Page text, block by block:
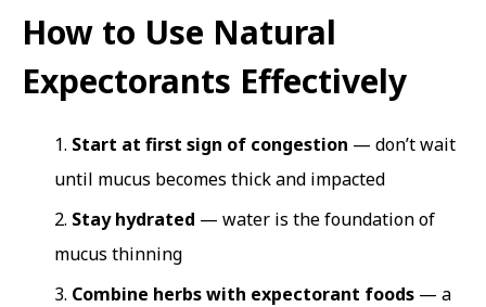
How to Use Natural
Expectorants Effectively
Start at first sign of congestion — don’t wait
until mucus becomes thick and impacted
Stay hydrated — water is the foundation of
mucus thinning
Combine herbs with expectorant foods — a